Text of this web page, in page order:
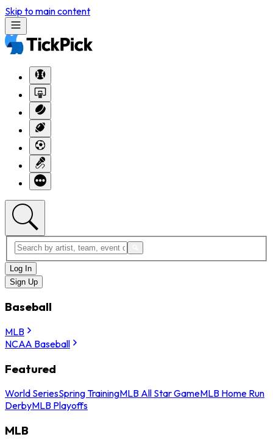
Skip to main content
Log In
Sign Up
Baseball
MLB
NCAA Baseball
Featured
World SeriesSpring TrainingMLB All Star GameMLB Home Run
DerbyMLB Playoffs
MLB